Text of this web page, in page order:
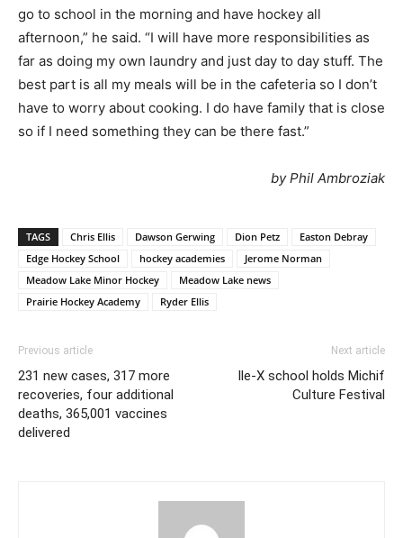
go to school in the morning and have hockey all
afternoon,” he said. “I will have more responsibilities as
far as doing my own laundry and just day to day stuff. The
best part is all my meals will be in the cafeteria so I don’t
have to worry about cooking. I do have family that is close
so if I need something they can be there fast.”
by Phil Ambroziak
TAGS Chris Ellis Dawson Gerwing Dion Petz
Easton Debray
Edge Hockey School
hockey academies
Jerome Norman
Meadow Lake Minor Hockey
Meadow Lake news
Prairie Hockey Academy
Ryder Ellis
Previous article
231 new cases, 317 more
recoveries, four additional
deaths, 365,001 vaccines
delivered
Next article
Ile-X school holds Michif
Culture Festival